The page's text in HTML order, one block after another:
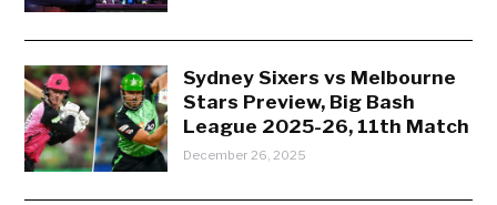
Sydney Sixers vs Melbourne
Stars Preview, Big Bash
League 2025-26, 11th Match
December 26, 2025